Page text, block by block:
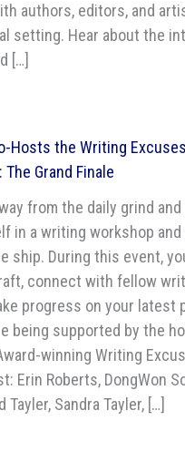
authors, editors, and
setting. Hear about the
[…]
Hosts the Writing
The Grand Finale
from the daily grind
in a writing workshop
ship. During this event,
connect with fellow
progress on your latest
being supported by the
winning Writing
Erin Roberts, DongWon
Tayler, Sandra Tayler, […]